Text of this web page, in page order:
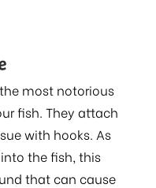
most notorious
fish. They attach
with hooks. As
the fish, this
that can cause